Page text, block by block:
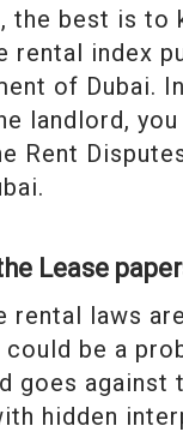
the best is to
rental index
of Dubai.
landlord, you
Rent
Lease
rental laws
could be a
goes against
hidden